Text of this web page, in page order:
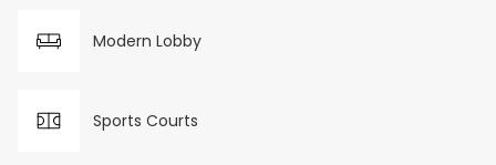
Modern Lobby
Sports Courts